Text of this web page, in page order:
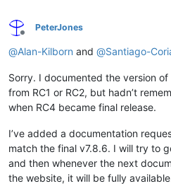
Offline
PeterJones
@Alan-Kilborn and @Santiago-
Sorry. I documented the version of
from RC1 or RC2, but hadn’t
when RC4 became final release.
I’ve added a documentation
match the final v7.8.6. I will try to
and then whenever the next
the website, it will be fully